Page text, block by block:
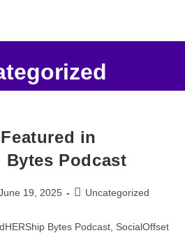
in
Bytes Podcast
19, 2025 Uncategorized
Bytes Podcast, SocialOffset